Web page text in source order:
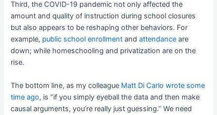
Third, the COVID-19 pandemic not only affected the
amount and quality of instruction during school closures
but also appears to be reshaping other behaviors. For
example, public school enrollment andattendance are
down; while homeschooling and privatization are on the
rise.
The bottom line, as my colleague Matt Di Carlo wrote some
time ago, is “if you simply eyeball the data and then make
causal arguments, you’re really just guessing.” We need